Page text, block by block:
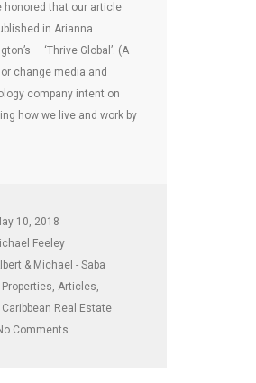
honored that our article
in Arianna
— ‘Thrive Global’. (A
change media and
company intent on
how we live and work by
10, 2018
Feeley
& Michael - Saba
Properties, Articles,
Caribbean Real Estate
Comments